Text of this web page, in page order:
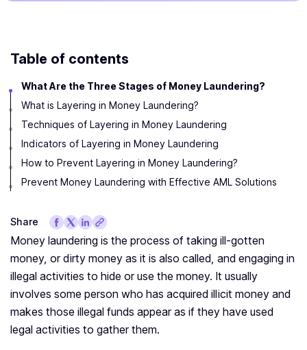
Table of contents
What Are the Three Stages of Money Laundering?
What is Layering in Money Laundering?
Techniques of Layering in Money Laundering
Indicators of Layering in Money Laundering
How to Prevent Layering in Money Laundering?
Prevent Money Laundering with Effective AML Solutions
Share
Money laundering is the process of taking ill-gotten
money, or dirty money as it is also called, and engaging in
illegal activities to hide or use the money. It usually
involves some person who has acquired illicit money and
makes those illegal funds appear as if they have used
legal activities to gather them.